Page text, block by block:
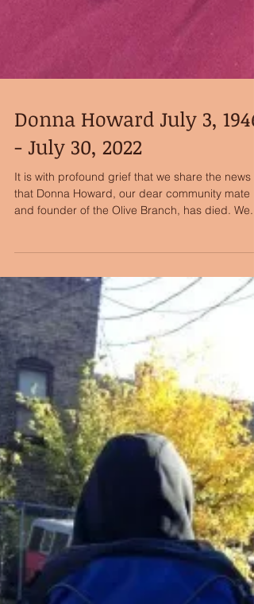
Donna Howard July 3, 1946
- July 30, 2022